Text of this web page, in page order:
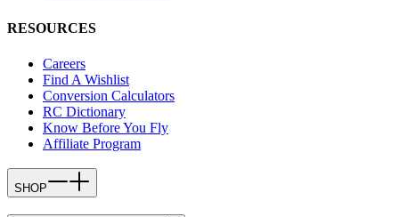
RESOURCES
Careers
Find A Wishlist
Conversion Calculators
RC Dictionary
Know Before You Fly
Affiliate Program
SHOP